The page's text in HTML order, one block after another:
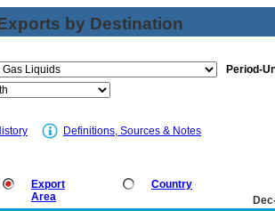
by Destination
Period-
Definitions, Sources & Notes
Export
Area
Country